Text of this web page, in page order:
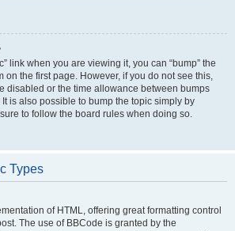
link when you are viewing it, you can “bump” the
on the first page. However, if you do not see this,
disabled or the time allowance between bumps
is also possible to bump the topic simply by
to follow the board rules when doing so.
Types
of HTML, offering great formatting control
The use of BBCode is granted by the